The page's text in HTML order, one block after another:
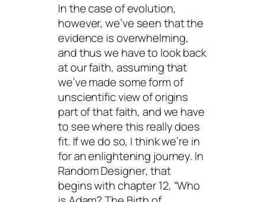
In the case of evolution,
however, we’ve seen that the
evidence is overwhelming,
and thus we have to look back
at our faith, assuming that
we’ve made some form of
unscientific view of origins
part of that faith, and we have
to see where this really does
fit. If we do so, I think we’re in
for an enlightening journey. In
Random Designer, that
begins with chapter 12, “Who